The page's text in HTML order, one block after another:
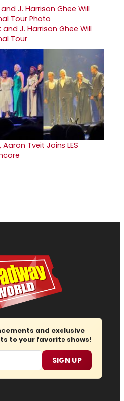
J. Harrison Ghee Will
Tour
Tveit Joins LES
and exclusive
to your favorite shows!
SIGN UP